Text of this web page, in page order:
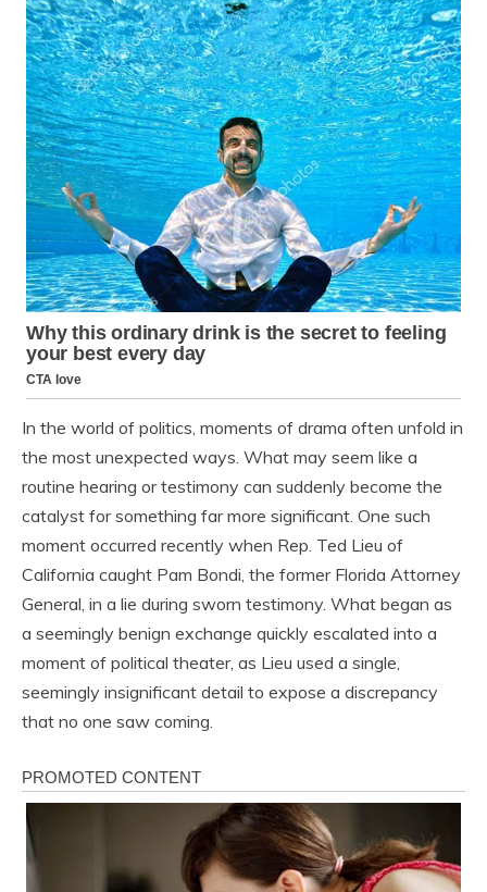
In the world of politics, moments of drama often unfold in
the most unexpected ways. What may seem like a
routine hearing or testimony can suddenly become the
catalyst for something far more significant. One such
moment occurred recently when Rep. Ted Lieu of
California caught Pam Bondi, the former Florida Attorney
General, in a lie during sworn testimony. What began as
a seemingly benign exchange quickly escalated into a
moment of political theater, as Lieu used a single,
seemingly insignificant detail to expose a discrepancy
that no one saw coming.